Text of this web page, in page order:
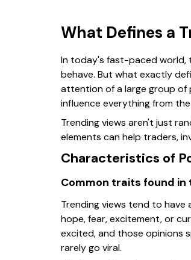
What Defines a
In today's fast-paced world,
behave. But what exactly
attention of a large group of
influence everything from
Trending views aren't just
elements can help traders,
Characteristics of
Common traits found in
Trending views tend to
hope, fear, excitement, or
excited, and those opinions
rarely go viral.